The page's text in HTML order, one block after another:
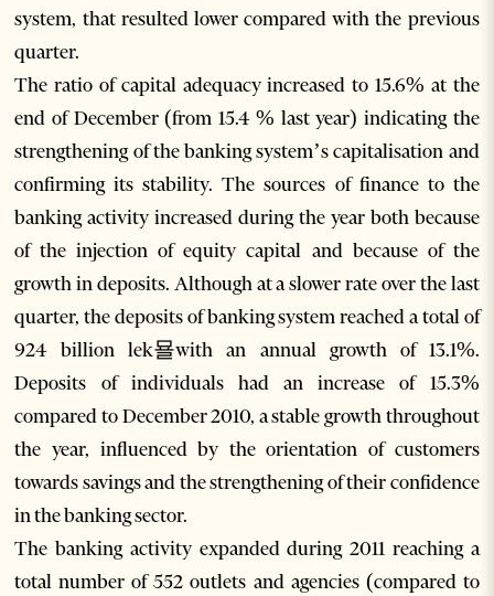
system, that resulted lower compared with the previous
quarter.
The ratio of capital adequacy increased to 15.6% at the
end of December (from 15.4 % last year) indicating the
strengthening of the banking system’s capitalisation and
confirming its stability. The sources of finance to the
banking activity increased during the year both because
of the injection of equity capital and because of the
growth in deposits. Although at a slower rate over the last
quarter, the deposits of banking system reached a total of
924 billion lek묠with an annual growth of 13.1%.
Deposits of individuals had an increase of 15.3%
compared to December 2010, a stable growth throughout
the year, influenced by the orientation of customers
towards savings and the strengthening of their confidence
in the banking sector.
The banking activity expanded during 2011 reaching a
total number of 552 outlets and agencies (compared to